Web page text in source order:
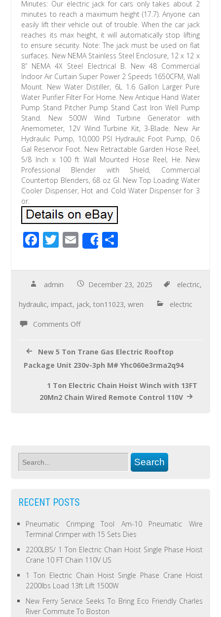
Minutes: Our electric jack for cars only takes about 2
minutes to reach a maximum height (17.7). Anyone can
easily lift their vehicle out of trouble. When the car jack
reaches its max height, it will automatically stop lifting
to ensure security. Note: The jack must be used on flat
surfaces. New NEMA Stainless Steel Enclosure, 12 x 12 x
8” NEMA 4X Steel Electrical B. New 48 Commercial
Indoor Air Curtain Super Power 2 Speeds 1650CFM, Wall
Mount. New Water Distiller, 6L 1.6 Gallon Larger Pure
Water Purifier Filter For Home. New Antique Hand Water
Pump Stand Pitcher Pump Stand Cast Iron Well Pump
Stand. New 500W Wind Turbine Generator with
Anemometer, 12V Wind Turbine Kit, 3-Blade. New Air
Hydraulic Pump, 10,000 PSI Hydraulic Foot Pump, 0.6
Gal Reservoir Foot. New Retractable Garden Hose Reel,
5/8 Inch x 100 ft Wall Mounted Hose Reel, He. New
Professional Blender with Shield, Commercial
Countertop Blenders, 68 oz Gl. New Top Loading Water
Cooler Dispenser, Hot and Cold Water Dispenser for 3
or.
F
e
b
o
o
T
tt
er
E
m
ail
Share
ar
e
admin December 23, 2025 electric,
hydraulic, impact, jack,ton11023,wren electric
Comments Off
New 5 Ton Trane Gas Electric Rooftop
Package Unit 230v-3ph M# Yhc060e3rma2q94
1 Ton Electric Chain Hoist Winch with 13FT
20Mn2 Chain Wired Remote Control 110V
RECENT POSTS
Pneumatic Crimping Tool Am-10 Pneumatic Wire
Terminal Crimper with 15 Sets Dies
2200LBS/ 1 Ton Electric Chain Hoist Single Phase Hoist
Crane 10 FT Chain 110V US
1 Ton Electric Chain Hoist Single Phase Crane Hoist
2200lbs Load 13ft Lift 1500W
New Ferry Service Seeks To Bring Eco Friendly Charles
River Commute To Boston